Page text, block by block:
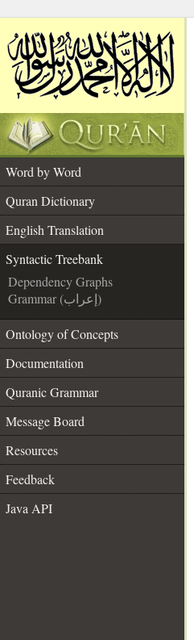
Word by Word
Quran Dictionary
English Translation
Syntactic Treebank
Dependency Graphs
Grammar (إعراب)
Ontology of Concepts
Documentation
Quranic Grammar
Message Board
Resources
Feedback
Java API